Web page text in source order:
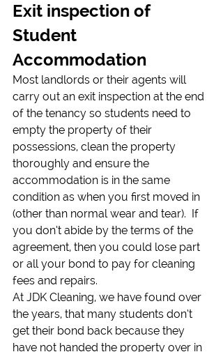
Exit inspection of
Student
Accommodation
Most landlords or their agents will
carry out an exit inspection at the end
of the tenancy so students need to
empty the property of their
possessions, clean the property
thoroughly and ensure the
accommodation is in the same
condition as when you first moved in
(other than normal wear and tear).  If
you don’t abide by the terms of the
agreement, then you could lose part
or all your bond to pay for cleaning
fees and repairs.
At JDK Cleaning, we have found over
the years, that many students don’t
get their bond back because they
have not handed the property over in